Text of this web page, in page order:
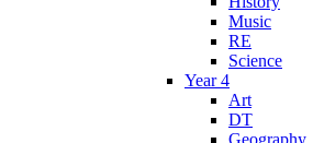
Music
RE
Science
Year 4
Art
DT
Geography